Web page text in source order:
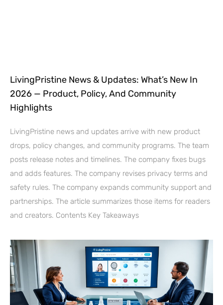
LivingPristine News & Updates: What’s New In
2026 — Product, Policy, And Community
Highlights
LivingPristine news and updates arrive with new product
drops, policy changes, and community programs. The team
posts release notes and timelines. The company fixes bugs
and adds features. The company revises privacy terms and
safety rules. The company expands community support and
partnerships. The article summarizes those items for readers
and creators. Contents Key Takeaways